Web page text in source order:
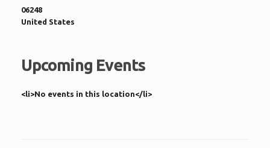
06248
United States
Upcoming Events
<li>No events in this location</li>